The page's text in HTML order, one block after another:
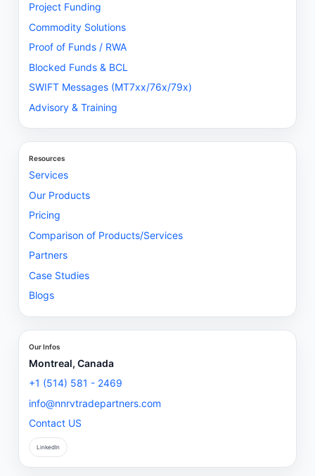
Project Funding
Commodity Solutions
Proof of Funds / RWA
Blocked Funds & BCL
SWIFT Messages (MT7xx/76x/79x)
Advisory & Training
Resources
Services
Our Products
Pricing
Comparison of Products/Services
Partners
Case Studies
Blogs
Our Infos
Montreal, Canada
+1 (514) 581 - 2469
info@nnrvtradepartners.com
Contact US
LinkedIn